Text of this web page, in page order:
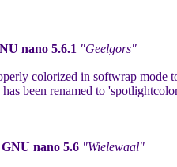
nano 5.6.1 "Geelgors"
colorized in softwrap mode
been renamed to
GNU nano 5.6 "Wielewaal"